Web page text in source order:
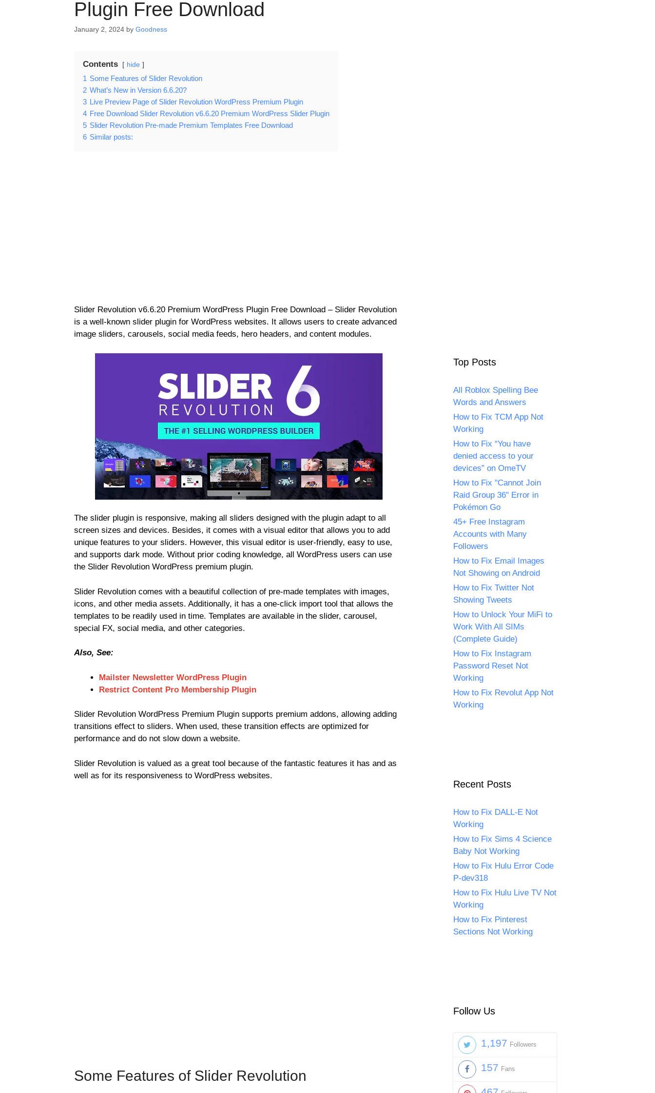
Plugin Free Download
January 2, 2024 by Goodness
Contents hide
1 Some Features of Slider Revolution
2 What’s New in Version 6.6.20?
3 Live Preview Page of Slider Revolution WordPress Premium Plugin
4 Free Download Slider Revolution v6.6.20 Premium WordPress Slider Plugin
5 Slider Revolution Pre-made Premium Templates Free Download
6 Similar posts:
Slider Revolution v6.6.20 Premium WordPress Plugin Free Download – Slider Revolution
is a well-known slider plugin for WordPress websites. It allows users to create advanced
image sliders, carousels, social media feeds, hero headers, and content modules.
The slider plugin is responsive, making all sliders designed with the plugin adapt to all
screen sizes and devices. Besides, it comes with a visual editor that allows you to add
unique features to your sliders. However, this visual editor is user-friendly, easy to use,
and supports dark mode. Without prior coding knowledge, all WordPress users can use
the Slider Revolution WordPress premium plugin.
Slider Revolution comes with a beautiful collection of pre-made templates with images,
icons, and other media assets. Additionally, it has a one-click import tool that allows the
templates to be readily used in time. Templates are available in the slider, carousel,
special FX, social media, and other categories.
Also, See:
Mailster Newsletter WordPress Plugin
Restrict Content Pro Membership Plugin
Slider Revolution WordPress Premium Plugin supports premium addons, allowing adding
transitions effect to sliders. When used, these transition effects are optimized for
performance and do not slow down a website.
Slider Revolution is valued as a great tool because of the fantastic features it has and as
well as for its responsiveness to WordPress websites.
Some Features of Slider Revolution
Top Posts
All Roblox Spelling Bee
Words and Answers
How to Fix TCM App Not
Working
How to Fix “You have
denied access to your
devices” on OmeTV
How to Fix "Cannot Join
Raid Group 36" Error in
Pokémon Go
45+ Free Instagram
Accounts with Many
Followers
How to Fix Email Images
Not Showing on Android
How to Fix Twitter Not
Showing Tweets
How to Unlock Your MiFi to
Work With All SIMs
(Complete Guide)
How to Fix Instagram
Password Reset Not
Working
How to Fix Revolut App Not
Working
Recent Posts
How to Fix DALL-E Not
Working
How to Fix Sims 4 Science
Baby Not Working
How to Fix Hulu Error Code
P-dev318
How to Fix Hulu Live TV Not
Working
How to Fix Pinterest
Sections Not Working
Follow Us
1,197 Followers
157 Fans